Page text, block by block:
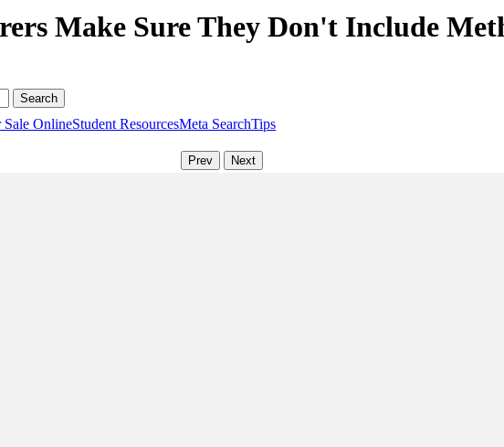
Make Sure They Don't Include
Sale OnlineStudent ResourcesMeta SearchTips